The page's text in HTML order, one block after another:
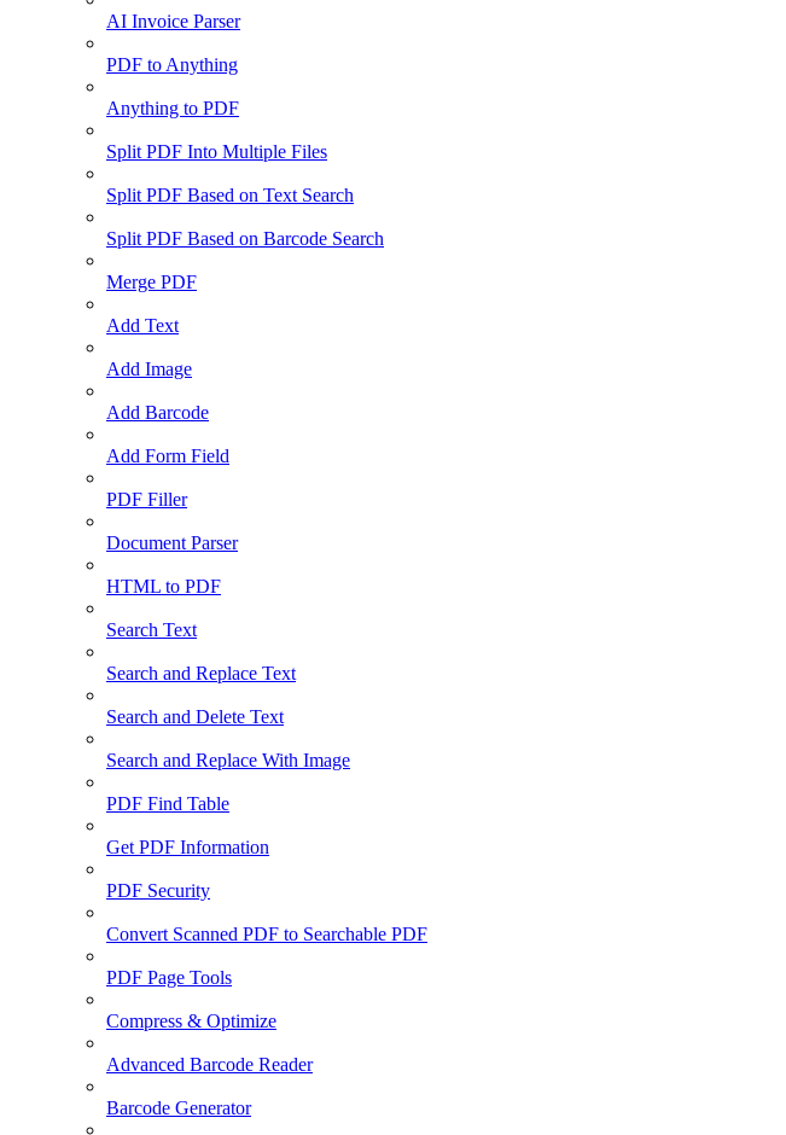
AI Invoice Parser
PDF to Anything
Anything to PDF
Split PDF Into Multiple Files
Split PDF Based on Text Search
Split PDF Based on Barcode Search
Merge PDF
Add Text
Add Image
Add Barcode
Add Form Field
PDF Filler
Document Parser
HTML to PDF
Search Text
Search and Replace Text
Search and Delete Text
Search and Replace With Image
PDF Find Table
Get PDF Information
PDF Security
Convert Scanned PDF to Searchable PDF
PDF Page Tools
Compress & Optimize
Advanced Barcode Reader
Barcode Generator